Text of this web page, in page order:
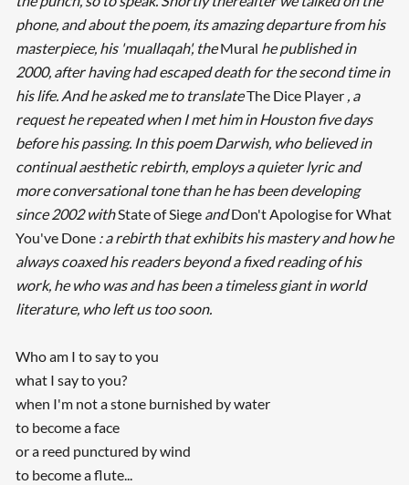
phone, and about the poem, its amazing departure from his
masterpiece, his 'muallaqah', theMural he published in
2000, after having had escaped death for the second time in
his life. And he asked me to translateThe Dice Player, a
request he repeated when I met him in Houston five days
before his passing. In this poem Darwish, who believed in
continual aesthetic rebirth, employs a quieter lyric and
more conversational tone than he has been developing
since 2002 withState of SiegeandDon't Apologise for What
You've Done: a rebirth that exhibits his mastery and how he
always coaxed his readers beyond a fixed reading of his
work, he who was and has been a timeless giant in world
literature, who left us too soon.
Who am I to say to you
what I say to you?
when I'm not a stone burnished by water
to become a face
or a reed punctured by wind
to become a flute...